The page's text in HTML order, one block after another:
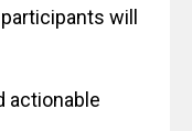
will
actionable